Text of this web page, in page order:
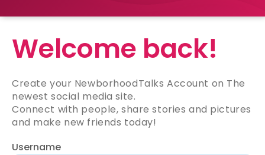
Welcome back!
Create your NewborhoodTalks Account on The
newest social media site.
Connect with people, share stories and pictures
and make new friends today!
Username